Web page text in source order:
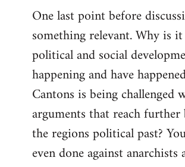
One last point before
something relevant. Why is
political and social
happening and have
Cantons is being challenged
arguments that reach
the regions political past?
even done against anarchists